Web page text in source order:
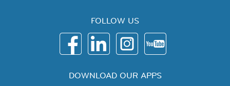
FOLLOW US
DOWNLOAD OUR APPS